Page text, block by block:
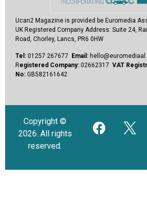
Ucan2 Magazine is provided be Euromedia
UK Registered Company Address: Suite 24,
Road, Chorley, Lancs, PR6 0HW
Tel: 01257 267677 Email:
Registered Company: 02662317 VAT
No: GB582161642
Copyright ©
2026. All rights
reserved.